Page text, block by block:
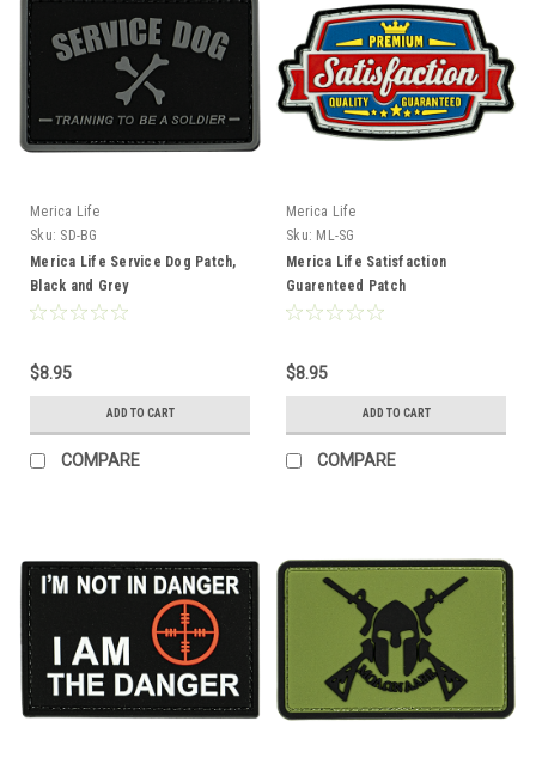
Merica Life
Sku: SD-BG
Merica Life Service Dog Patch,
Black and Grey
$8.95
ADD TO CART
COMPARE
Merica Life
Sku: ML-SG
Merica Life Satisfaction
Guarenteed Patch
$8.95
ADD TO CART
COMPARE